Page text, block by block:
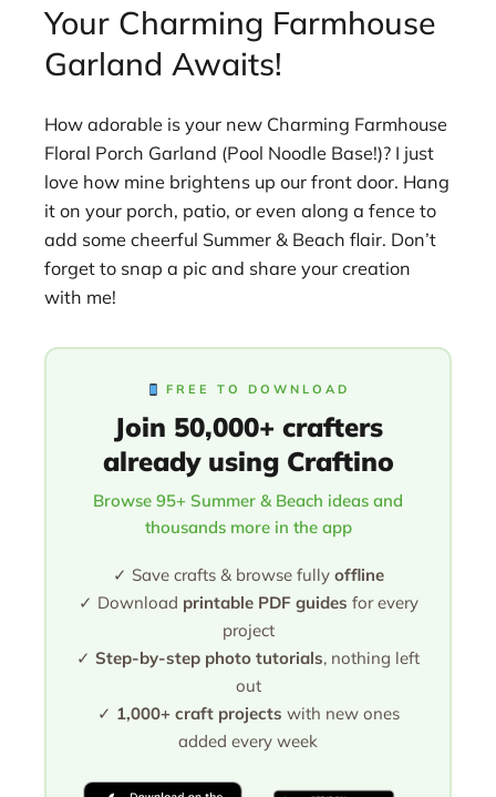
Your Charming Farmhouse
Garland Awaits!
How adorable is your new Charming Farmhouse
Floral Porch Garland (Pool Noodle Base!)? I just
love how mine brightens up our front door. Hang
it on your porch, patio, or even along a fence to
add some cheerful Summer & Beach flair. Don’t
forget to snap a pic and share your creation
with me!
FREE TO DOWNLOAD
Join 50,000+ crafters
already using Craftino
Browse 95+ Summer & Beach ideas and
thousands more in the app
✓ Save crafts & browse fully offline
✓ Download printable PDF guides for every
project
✓ Step-by-step photo tutorials, nothing left
out
✓ 1,000+ craft projects with new ones
added every week